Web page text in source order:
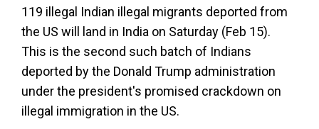
119 illegal Indian illegal migrants deported from
the US will land in India on Saturday (Feb 15).
This is the second such batch of Indians
deported by the Donald Trump administration
under the president's promised crackdown on
illegal immigration in the US.